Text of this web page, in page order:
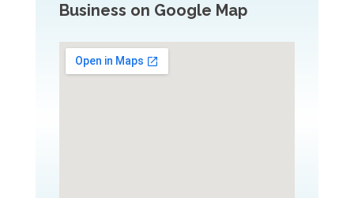
Business on Google Map